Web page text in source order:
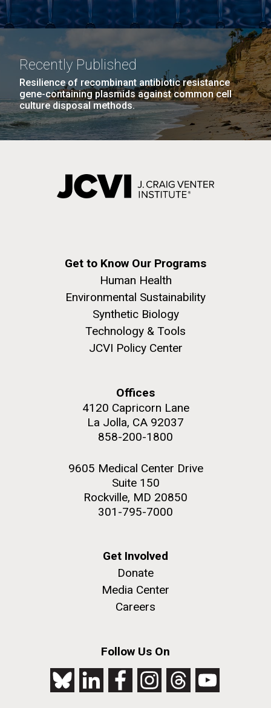
Recently Published
Resilience of recombinant antibiotic resistance
gene-containing plasmids against common cell
culture disposal methods.
Get to Know Our Programs
Human Health
Environmental Sustainability
Synthetic Biology
Technology & Tools
JCVI Policy Center
Offices
4120 Capricorn Lane
La Jolla, CA 92037
858-200-1800
9605 Medical Center Drive
Suite 150
Rockville, MD 20850
301-795-7000
Get Involved
Donate
Media Center
Careers
Follow Us On